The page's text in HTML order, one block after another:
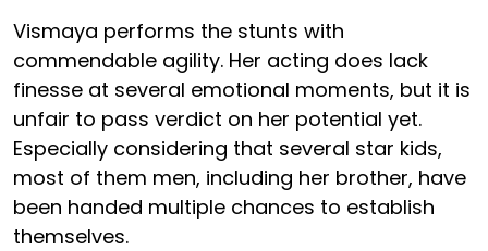
Vismaya performs the stunts with
commendable agility. Her acting does lack
finesse at several emotional moments, but it is
unfair to pass verdict on her potential yet.
Especially considering that several star kids,
most of them men, including her brother, have
been handed multiple chances to establish
themselves.